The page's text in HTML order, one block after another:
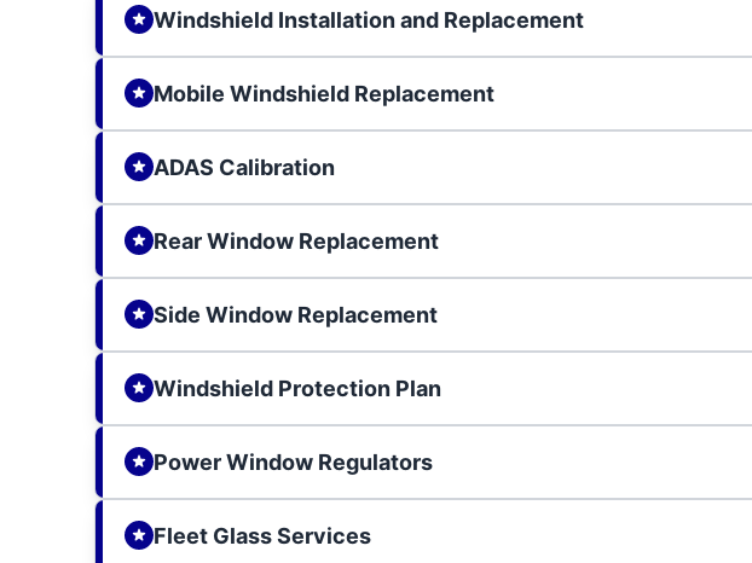
Windshield Installation and Replacement
Mobile Windshield Replacement
ADAS Calibration
Rear Window Replacement
Side Window Replacement
Windshield Protection Plan
Power Window Regulators
Fleet Glass Services